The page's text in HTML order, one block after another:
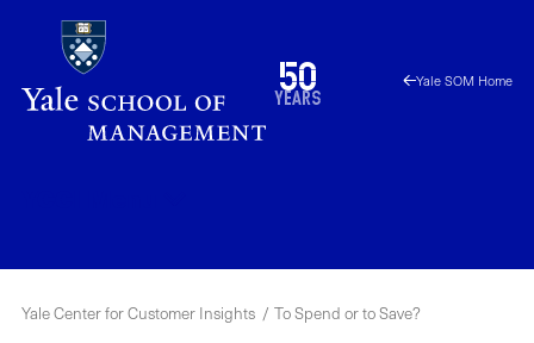
main
content
50
years
1976
2026
Yale SOM Home
Yale Center for Customer Insights To Spend or to Save?